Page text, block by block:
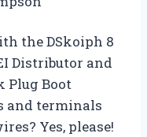
the DSkoiph 8
Distributor and
Plug Boot
and terminals
Yes, please!